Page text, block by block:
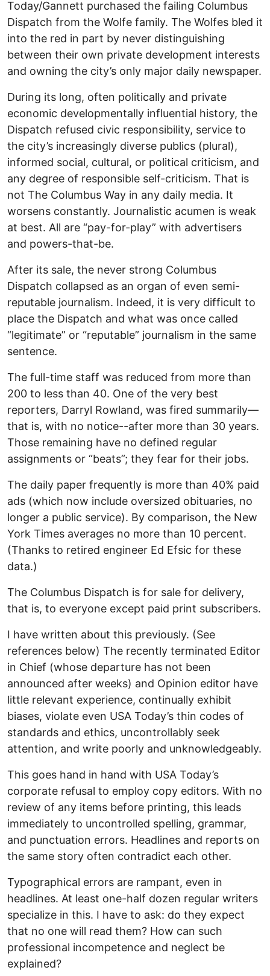
Today/Gannett purchased the failing Columbus
Dispatch from the Wolfe family. The Wolfes bled it
into the red in part by never distinguishing
between their own private development interests
and owning the city’s only major daily newspaper.
During its long, often politically and private
economic developmentally influential history, the
Dispatch refused civic responsibility, service to
the city’s increasingly diverse publics (plural),
informed social, cultural, or political criticism, and
any degree of responsible self-criticism. That is
not The Columbus Way in any daily media. It
worsens constantly. Journalistic acumen is weak
at best. All are “pay-for-play” with advertisers
and powers-that-be.
After its sale, the never strong Columbus
Dispatch collapsed as an organ of even semi-
reputable journalism. Indeed, it is very difficult to
place the Dispatch and what was once called
“legitimate” or “reputable” journalism in the same
sentence.
The full-time staff was reduced from more than
200 to less than 40. One of the very best
reporters, Darryl Rowland, was fired summarily—
that is, with no notice--after more than 30 years.
Those remaining have no defined regular
assignments or “beats”; they fear for their jobs.
The daily paper frequently is more than 40% paid
ads (which now include oversized obituaries, no
longer a public service). By comparison, the New
York Times averages no more than 10 percent.
(Thanks to retired engineer Ed Efsic for these
data.)
The Columbus Dispatch is for sale for delivery,
that is, to everyone except paid print subscribers.
I have written about this previously. (See
references below) The recently terminated Editor
in Chief (whose departure has not been
announced after weeks) and Opinion editor have
little relevant experience, continually exhibit
biases, violate even USA Today’s thin codes of
standards and ethics, uncontrollably seek
attention, and write poorly and unknowledgeably.
This goes hand in hand with USA Today’s
corporate refusal to employ copy editors. With no
review of any items before printing, this leads
immediately to uncontrolled spelling, grammar,
and punctuation errors. Headlines and reports on
the same story often contradict each other.
Typographical errors are rampant, even in
headlines. At least one-half dozen regular writers
specialize in this. I have to ask: do they expect
that no one will read them? How can such
professional incompetence and neglect be
explained?